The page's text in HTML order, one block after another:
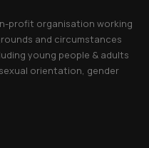
profit organisation working
and circumstances
young people & adults
orientation, gender